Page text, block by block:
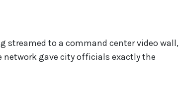
streamed to a command center video wall,
gave city officials exactly the